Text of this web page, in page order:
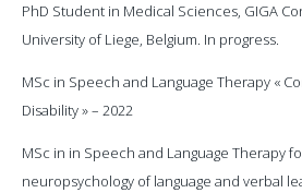
PhD Student in Medical Sciences, GIGA
University of Liege, Belgium. In progress.
MSc in Speech and Language Therapy «
Disability » – 2022
MSc in in Speech and Language Therapy
neuropsychology of language and verbal